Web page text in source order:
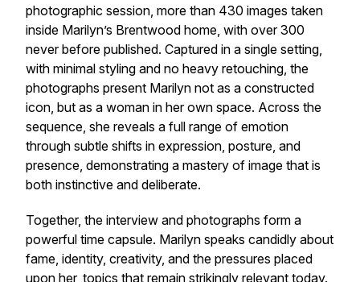
photographic session, more than 430 images taken
inside Marilyn’s Brentwood home, with over 300
never before published. Captured in a single setting,
with minimal styling and no heavy retouching, the
photographs present Marilyn not as a constructed
icon, but as a woman in her own space. Across the
sequence, she reveals a full range of emotion
through subtle shifts in expression, posture, and
presence, demonstrating a mastery of image that is
both instinctive and deliberate.
Together, the interview and photographs form a
powerful time capsule. Marilyn speaks candidly about
fame, identity, creativity, and the pressures placed
upon her, topics that remain strikingly relevant today.